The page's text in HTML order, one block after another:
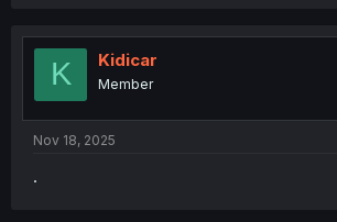
t
K Kidicar
Member
Nov 18, 2025
.